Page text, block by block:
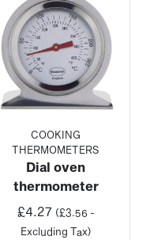
COOKING
THERMOMETERS
Dial oven
thermometer
£4.27 (£3.56-
Excluding Tax)